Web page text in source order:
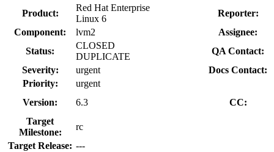
Product:
Red Hat Enterprise
Linux 6
Reporter:
Component:
lvm2
Assignee:
Status:
CLOSED
DUPLICATE
QA Contact:
Severity:
urgent
Docs Contact:
Priority:
urgent
Version:
6.3
CC:
Target
Milestone:
rc
Target Release: ---